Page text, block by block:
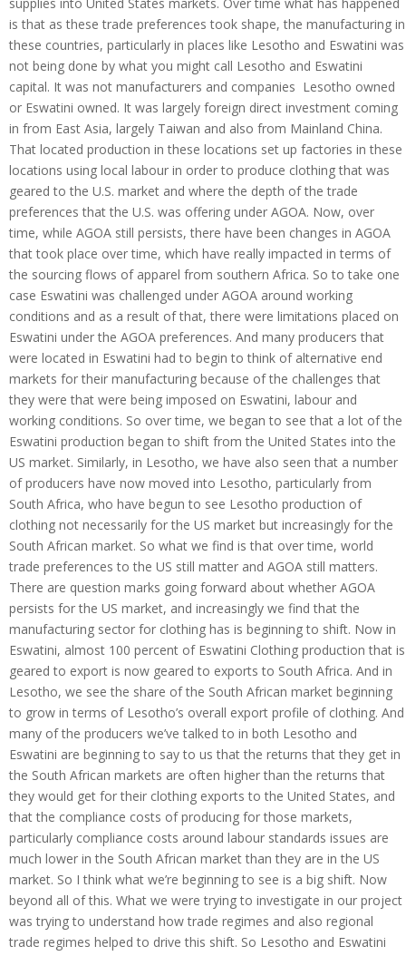
is that as these trade preferences took shape, the manufacturing in
these countries, particularly in places like Lesotho and Eswatini was
not being done by what you might call Lesotho and Eswatini
capital. It was not manufacturers and companies Lesotho owned
or Eswatini owned. It was largely foreign direct investment coming
in from East Asia, largely Taiwan and also from Mainland China.
That located production in these locations set up factories in these
locations using local labour in order to produce clothing that was
geared to the U.S. market and where the depth of the trade
preferences that the U.S. was offering under AGOA. Now, over
time, while AGOA still persists, there have been changes in AGOA
that took place over time, which have really impacted in terms of
the sourcing flows of apparel from southern Africa. So to take one
case Eswatini was challenged under AGOA around working
conditions and as a result of that, there were limitations placed on
Eswatini under the AGOA preferences. And many producers that
were located in Eswatini had to begin to think of alternative end
markets for their manufacturing because of the challenges that
they were that were being imposed on Eswatini, labour and
working conditions. So over time, we began to see that a lot of the
Eswatini production began to shift from the United States into the
US market. Similarly, in Lesotho, we have also seen that a number
of producers have now moved into Lesotho, particularly from
South Africa, who have begun to see Lesotho production of
clothing not necessarily for the US market but increasingly for the
South African market. So what we find is that over time, world
trade preferences to the US still matter and AGOA still matters.
There are question marks going forward about whether AGOA
persists for the US market, and increasingly we find that the
manufacturing sector for clothing has is beginning to shift. Now in
Eswatini, almost 100 percent of Eswatini Clothing production that is
geared to export is now geared to exports to South Africa. And in
Lesotho, we see the share of the South African market beginning
to grow in terms of Lesotho’s overall export profile of clothing. And
many of the producers we’ve talked to in both Lesotho and
Eswatini are beginning to say to us that the returns that they get in
the South African markets are often higher than the returns that
they would get for their clothing exports to the United States, and
that the compliance costs of producing for those markets,
particularly compliance costs around labour standards issues are
much lower in the South African market than they are in the US
market. So I think what we’re beginning to see is a big shift. Now
beyond all of this. What we were trying to investigate in our project
was trying to understand how trade regimes and also regional
trade regimes helped to drive this shift. So Lesotho and Eswatini